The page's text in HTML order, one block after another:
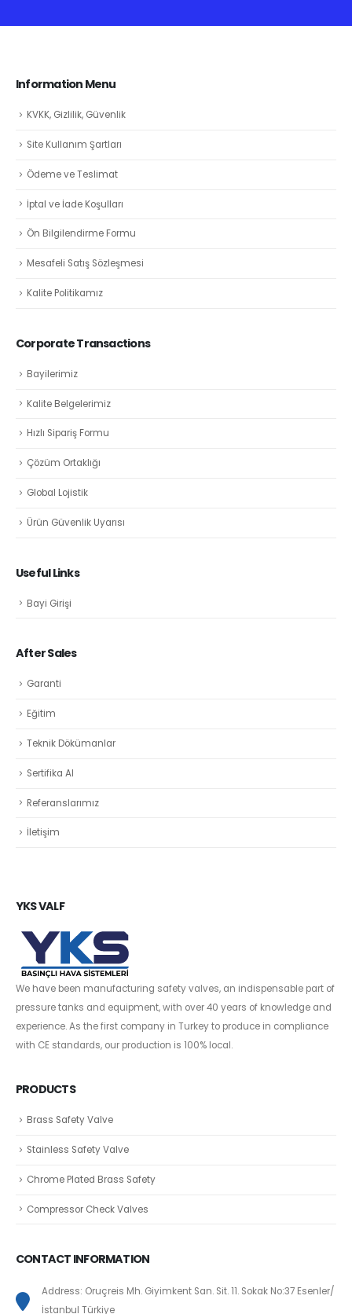
Information Menu
KVKK, Gizlilik, Güvenlik
Site Kullanım Şartları
Ödeme ve Teslimat
İptal ve İade Koşulları
Ön Bilgilendirme Formu
Mesafeli Satış Sözleşmesi
Kalite Politikamız
Corporate Transactions
Bayilerimiz
Kalite Belgelerimiz
Hızlı Sipariş Formu
Çözüm Ortaklığı
Global Lojistik
Ürün Güvenlik Uyarısı
Useful Links
Bayi Girişi
After Sales
Garanti
Eğitim
Teknik Dökümanlar
Sertifika Al
Referanslarımız
İletişim
YKS VALF
We have been manufacturing safety valves, an indispensable part of
pressure tanks and equipment, with over 40 years of knowledge and
experience. As the first company in Turkey to produce in compliance
with CE standards, our production is 100% local.
PRODUCTS
Brass Safety Valve
Stainless Safety Valve
Chrome Plated Brass Safety
Compressor Check Valves
CONTACT INFORMATION
Address: Oruçreis Mh. Giyimkent San. Sit. 11. Sokak No:37 Esenler/
İstanbul Türkiye